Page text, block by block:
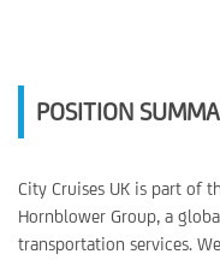
POSITION
City Cruises UK is part of
Hornblower Group, a
transportation services.